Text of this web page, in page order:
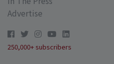
Advertise
250,000+ subscribers